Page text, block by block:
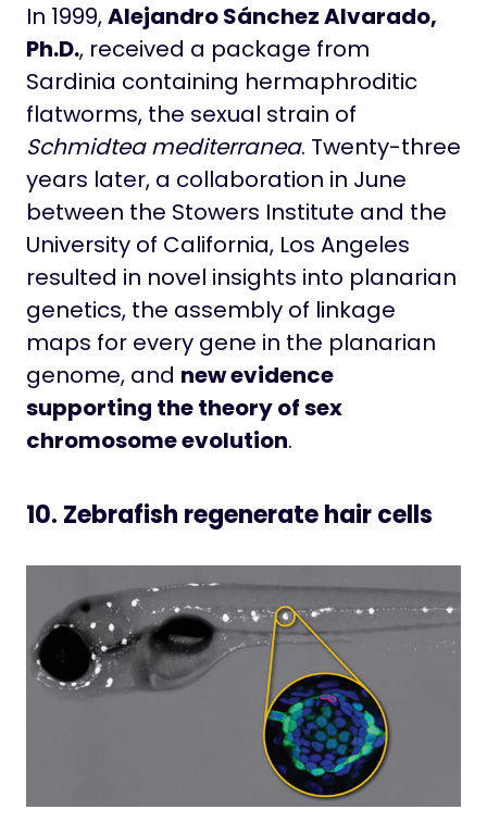
In 1999,Alejandro Sánchez Alvarado,
Ph.D., received a package from
Sardinia containing hermaphroditic
flatworms, the sexual strain of
Schmidtea mediterranea. Twenty-three
years later, a collaboration in June
between the Stowers Institute and the
University of California, Los Angeles
resulted in novel insights into planarian
genetics, the assembly of linkage
maps for every gene in the planarian
genome, and new evidence
supporting the theory of sex
chromosome evolution.
10. Zebrafish regenerate hair cells